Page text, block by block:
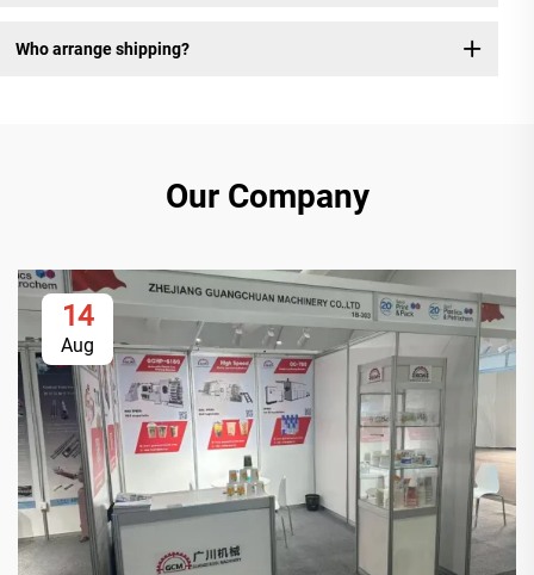
Who arrange shipping?
Our Company
14
Aug